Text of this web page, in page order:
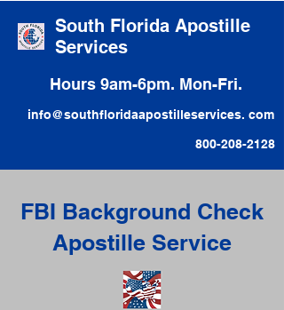
South Florida Apostille
Services
Hours 9am-6pm. Mon-Fri.
info@southfloridaapostilleservices. com
800-208-2128
FBI Background Check
Apostille Service